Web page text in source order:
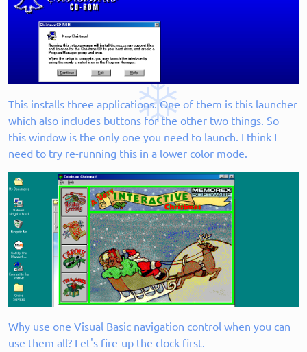
This installs three applications. One of them is this launcher
which also includes buttons for the other two things. So
this window is the only one you need to launch. I think I
need to try re-running this in a lower color mode.
Why use one Visual Basic navigation control when you can
use them all? Let's fire-up the clock first.